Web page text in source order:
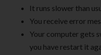
It runs slower than
You receive error
Your computer gets
you have restart it